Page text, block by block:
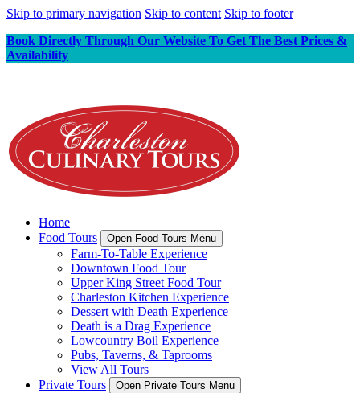
Skip to primary navigation Skip to content Skip to footer
Book Directly Through Our Website To Get The Best Prices &
Availability
Home
Food Tours
Open Food Tours Menu
Farm-To-Table Experience
Downtown Food Tour
Upper King Street Food Tour
Charleston Kitchen Experience
Dessert with Death Experience
Death is a Drag Experience
Lowcountry Boil Experience
Pubs, Taverns, & Taprooms
View All Tours
Private Tours
Open Private Tours Menu